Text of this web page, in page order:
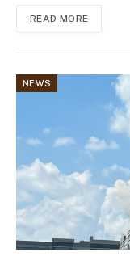
READ MORE
NEWS